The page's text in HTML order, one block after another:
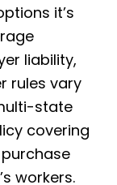
it’s
liability,
rules vary
state
covering
workers.